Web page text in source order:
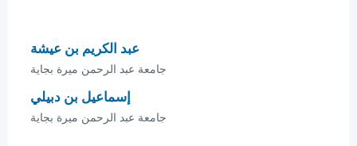
عبد الكريم بن عيشة
جامعة عبد الرحمن ميرة بجاية
إسماعيل بن دبيلي
جامعة عبد الرحمن ميرة بجاية